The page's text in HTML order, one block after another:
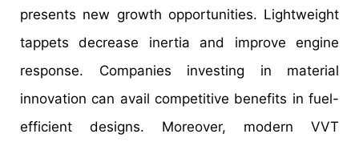
presents new growth opportunities. Lightweight
tappets decrease inertia and improve engine
response. Companies investing in material
innovation can avail competitive benefits in fuel-
efficient designs. Moreover, modern VVT